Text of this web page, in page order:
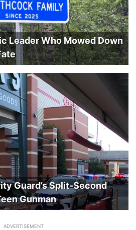
Leader Who Mowed Down
Guard’s Split-Second
Gunman
ADVERTISEMENT